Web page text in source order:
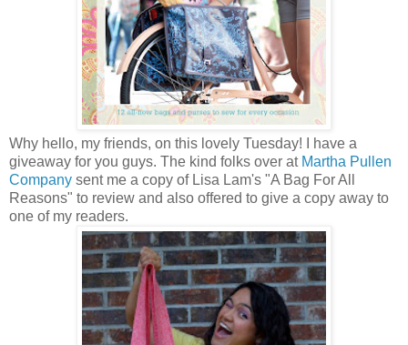
Why hello, my friends, on this lovely Tuesday! I have a
giveaway for you guys. The kind folks over at Martha Pullen
Company sent me a copy of Lisa Lam's "A Bag For All
Reasons" to review and also offered to give a copy away to
one of my readers.